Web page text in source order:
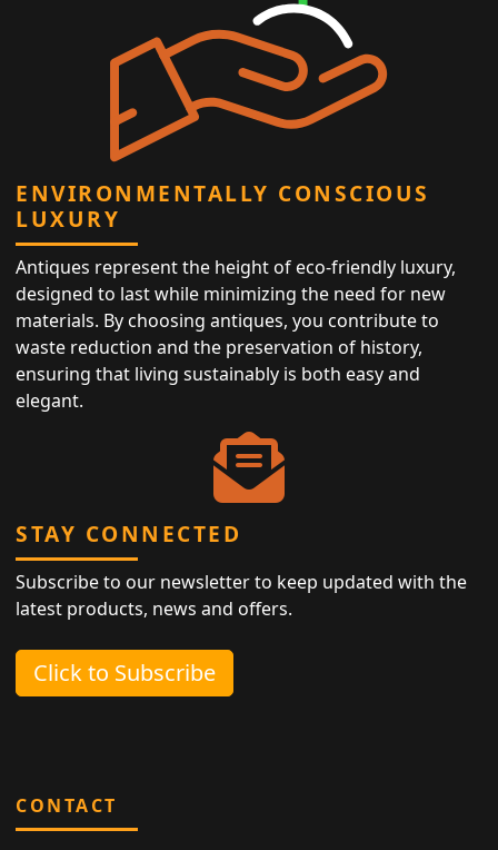
ENVIRONMENTALLY CONSCIOUS
LUXURY
Antiques represent the height of eco-friendly luxury,
designed to last while minimizing the need for new
materials. By choosing antiques, you contribute to
waste reduction and the preservation of history,
ensuring that living sustainably is both easy and
elegant.
STAY CONNECTED
Subscribe to our newsletter to keep updated with the
latest products, news and offers.
Click to Subscribe
CONTACT